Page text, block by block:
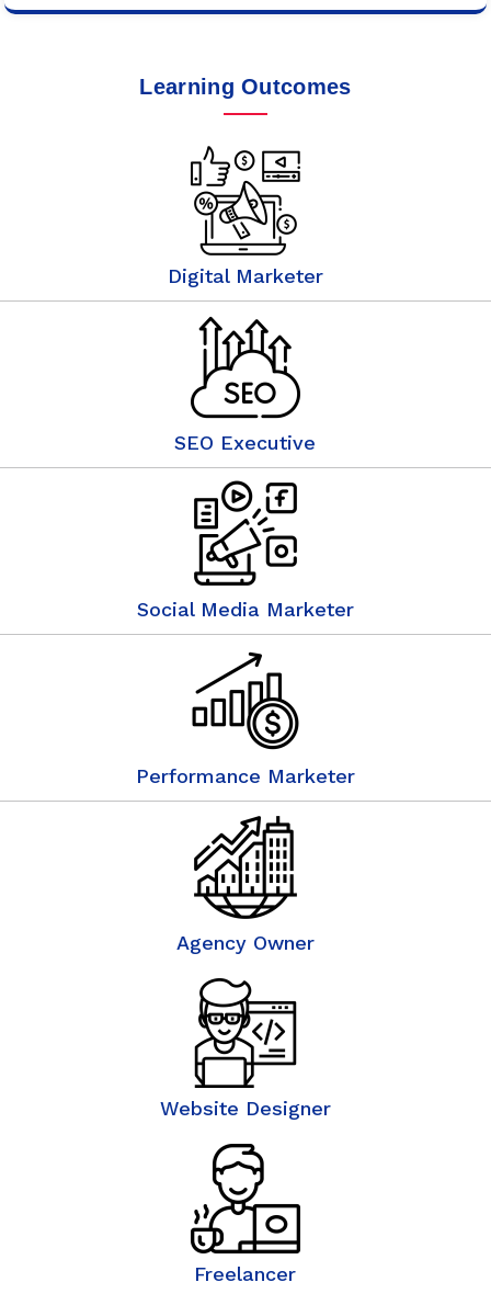
Learning Outcomes
Digital Marketer
SEO Executive
Social Media Marketer
Performance Marketer
Agency Owner
Website Designer
Freelancer